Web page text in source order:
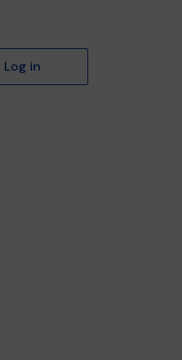
Log in